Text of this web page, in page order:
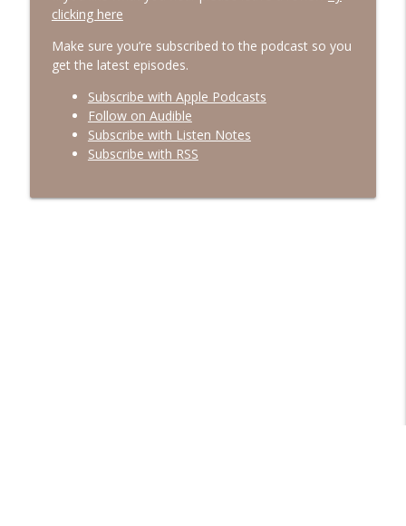
clicking here
Make sure you’re subscribed to the podcast so you
get the latest episodes.
Subscribe with Apple Podcasts
Follow on Audible
Subscribe with Listen Notes
Subscribe with RSS